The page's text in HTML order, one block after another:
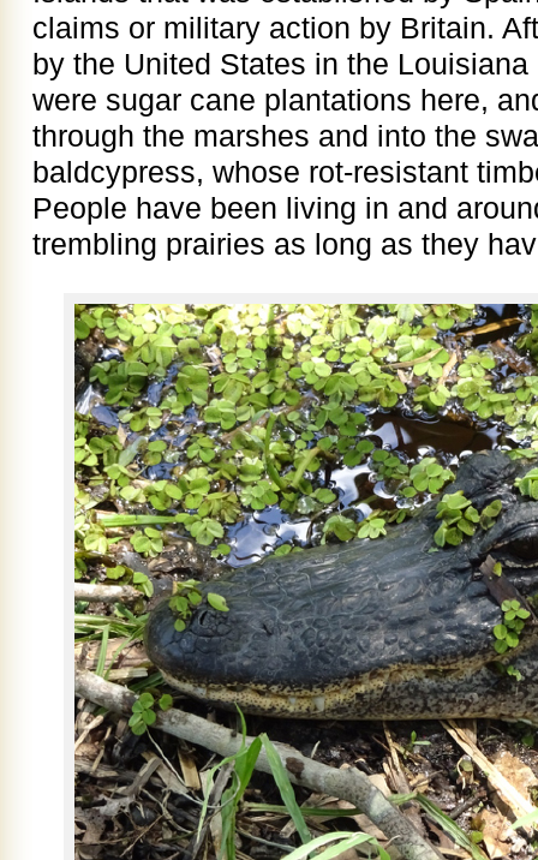
claims or military action by Britain.
by the United States in the
were sugar cane plantations here,
through the marshes and into the
baldcypress, whose rot-resistant
People have been living in and
trembling prairies as long as they